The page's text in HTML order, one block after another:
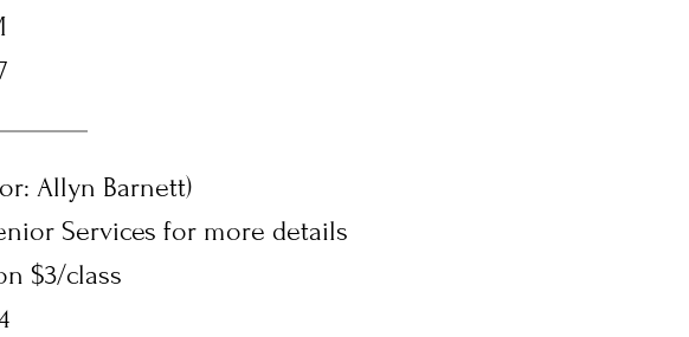
Allyn Barnett)
Services for more details
$3/class